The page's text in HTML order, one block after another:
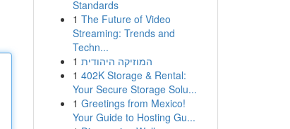
Standards
1 The Future of Video
Streaming: Trends and
Techn...
1 המוזיקה היהודית
1 402K Storage & Rental:
Your Secure Storage Solu...
1 Greetings from Mexico!
Your Guide to Hosting Gu...